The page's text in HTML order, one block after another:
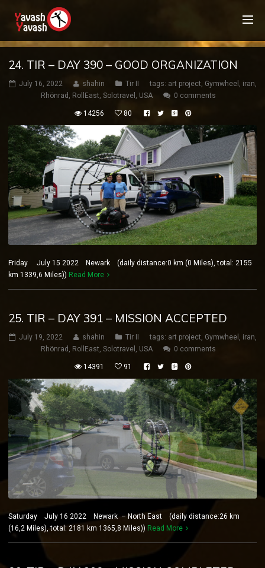
24. TIR – DAY 390 – GOOD ORGANIZATION
July 16, 2022 shahin Tir II tags: art project, Gymwheel , iran,
Rhönrad , RollEast, Solotravel , USA 0 comments
14256 80
Friday July 15 2022 Newark (daily distance:0 km (0 Miles), total: 2155
km 1339,6 Miles)) Read More
25. TIR – DAY 391 – MISSION ACCEPTED
July 19, 2022 shahin Tir II tags: art project, Gymwheel , iran,
Rhönrad , RollEast, Solotravel , USA 0 comments
14391 91
Saturday July 16 2022 Newark – North East (daily distance:26 km
(16,2 Miles), total: 2181 km 1365,8 Miles)) Read More